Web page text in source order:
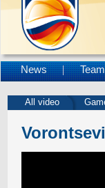
News
All video